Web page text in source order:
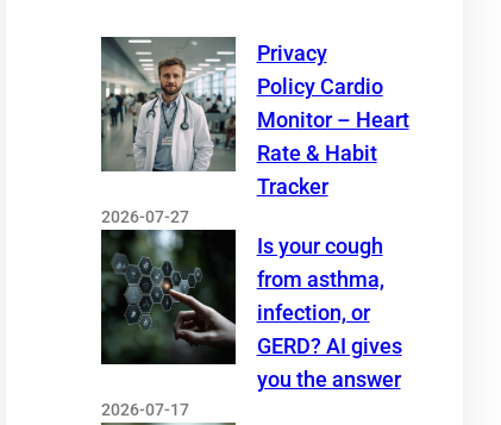
Privacy
Policy Cardio
Monitor – Heart
Rate & Habit
Tracker
2026-07-27
Is your cough
from asthma,
infection, or
GERD? AI gives
you the answer
2026-07-17